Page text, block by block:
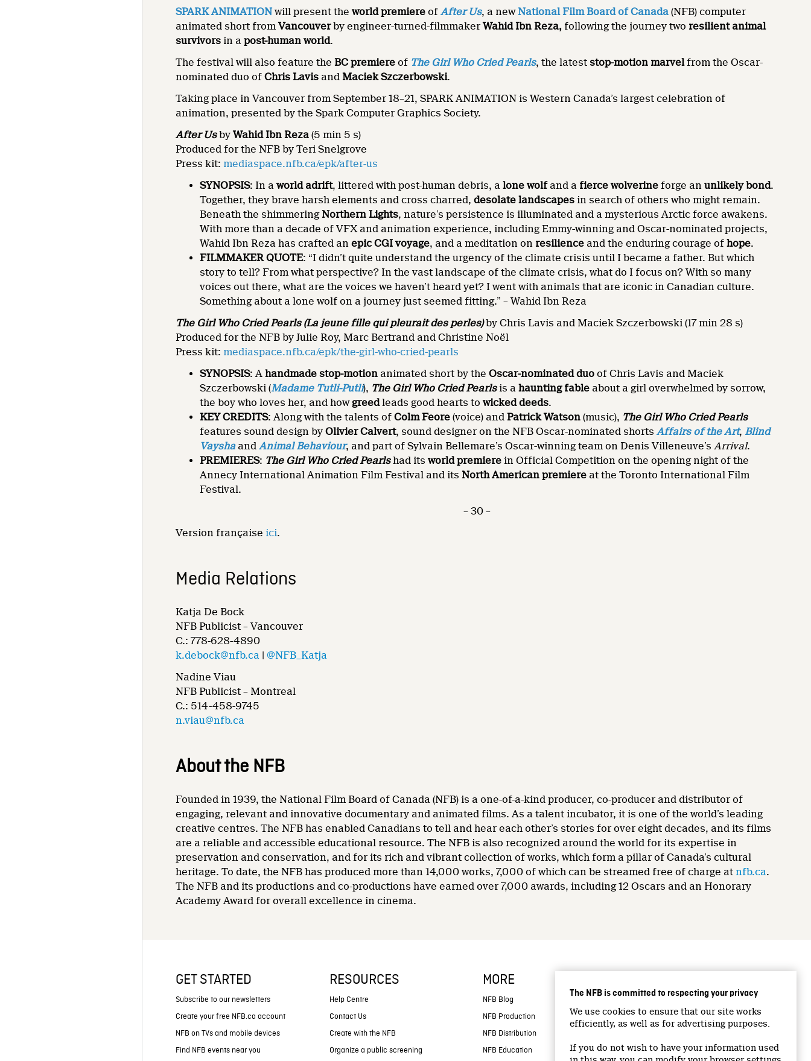
The NFB is committed to respecting your privacy
We use cookies to ensure that our site works
efficiently, as well as for advertising purposes.
If you do not wish to have your information used
SPARK ANIMATION will present theworld premiere ofAfter Us, a new National Film Board of Canada (NFB) computer
animated short fromVancouverby engineer-turned-filmmakerWahid Ibn Reza, following the journey two resilient animal
survivors in apost-human world.
The festival will also feature theBC premiere of The Girl Who Cried Pearls, the lateststop-motion marvelfrom the Oscar-
nominated duo ofChris Lavis and Maciek Szczerbowski.
Taking place in Vancouver from September 18–21, SPARK ANIMATION is Western Canada’s largest celebration of
animation, presented by the Spark Computer Graphics Society.
After UsbyWahid Ibn Reza (5 min 5 s)
Produced for the NFB by Teri Snelgrove
Press kit: mediaspace.nfb.ca/epk/after-us
SYNOPSIS: In aworld adrift, littered with post-human debris, alone wolfand a fierce wolverine forge anunlikely bond.
Together, they brave harsh elements and cross charred,desolate landscapes in search of others who might remain.
Beneath the shimmeringNorthern Lights, nature’s persistence is illuminated and a mysterious Arctic force awakens.
With more than a decade of VFX and animation experience, including Emmy-winning and Oscar-nominated projects,
Wahid Ibn Reza has crafted an epic CGI voyage, and a meditation on resilience and the enduring courage ofhope.
FILMMAKER QUOTE: “I didn’t quite understand the urgency of the climate crisis until I became a father. But which
story to tell? From what perspective? In the vast landscape of the climate crisis, what do I focus on? With so many
voices out there, what are the voices we haven’t heard yet? I went with animals that are iconic in Canadian culture.
Something about a lone wolf on a journey just seemed fitting.” – Wahid Ibn Reza
The Girl Who Cried Pearls (La jeune fille qui pleurait des perles)by Chris Lavis and Maciek Szczerbowski (17 min 28 s)
Produced for the NFB by Julie Roy, Marc Bertrand and Christine Noël
Press kit: mediaspace.nfb.ca/epk/the-girl-who-cried-pearls
SYNOPSIS: Ahandmade stop-motion animated short by theOscar-nominated duo of Chris Lavis and Maciek
Szczerbowski (Madame Tutli-Putli), The Girl Who Cried Pearlsis ahaunting fable about a girl overwhelmed by sorrow,
the boy who loves her, and how greedleads good hearts towicked deeds.
KEY CREDITS: Along with the talents ofColm Feore (voice) andPatrick Watson (music), The Girl Who Cried Pearls
features sound design byOlivier Calvert, sound designer on the NFB Oscar-nominated shortsAffairs of the Art, Blind
VayshaandAnimal Behaviour, and part of Sylvain Bellemare’s Oscar-winning team on Denis Villeneuve’sArrival.
PREMIERES: The Girl Who Cried Pearlshad itsworld premiere in Official Competition on the opening night of the
Annecy International Animation Film Festival and itsNorth American premiere at the Toronto International Film
Festival.
– 30 –
Version française ici.
Media Relations
Katja De Bock
NFB Publicist – Vancouver
C.: 778-628-4890
k.debock@nfb.ca |@NFB_Katja
Nadine Viau
NFB Publicist – Montreal
C.: 514-458-9745
n.viau@nfb.ca
About the NFB
Founded in 1939, the National Film Board of Canada (NFB) is a one-of-a-kind producer, co-producer and distributor of
engaging, relevant and innovative documentary and animated films. As a talent incubator, it is one of the world’s leading
creative centres. The NFB has enabled Canadians to tell and hear each other’s stories for over eight decades, and its films
are a reliable and accessible educational resource. The NFB is also recognized around the world for its expertise in
preservation and conservation, and for its rich and vibrant collection of works, which form a pillar of Canada’s cultural
heritage. To date, the NFB has produced more than 14,000 works, 7,000 of which can be streamed free of charge at nfb.ca.
The NFB and its productions and co-productions have earned over 7,000 awards, including 12 Oscars and an Honorary
Academy Award for overall excellence in cinema.
GET STARTED
Subscribe to our newsletters
Create your free NFB.ca account
NFB on TVs and mobile devices
Find NFB events near you
RESOURCES
Help Centre
Contact Us
Create with the NFB
Organize a public screening
MORE
NFB Blog
NFB Production
NFB Distribution
NFB Education
Facebook
Twitter
YouTube